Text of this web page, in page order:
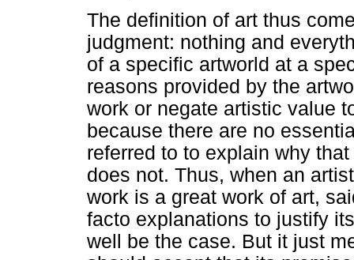
The definition of art thus
judgment: nothing and
of a specific artworld at a
reasons provided by the
work or negate artistic value
because there are no
referred to to explain why
does not. Thus, when an
work is a great work of art,
facto explanations to justify
well be the case. But it just